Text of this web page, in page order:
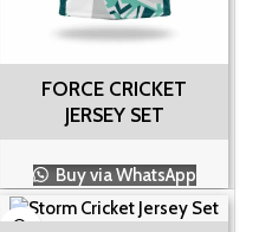
FORCE CRICKET
JERSEY SET
Buy via WhatsApp